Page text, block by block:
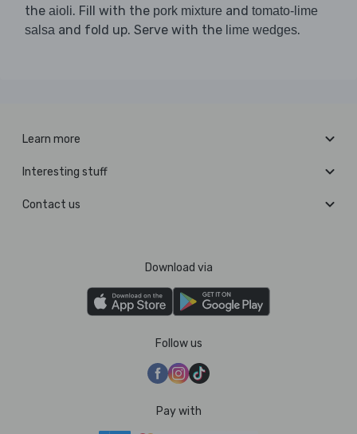
the aioli. Fill with the pork mixture and tomato-lime
salsa and fold up. Serve with the lime wedges.
Learn more
Interesting stuff
Contact us
Download via
Follow us
Pay with